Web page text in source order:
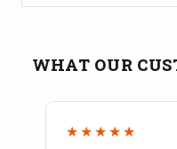
WHAT OUR
★★★★★